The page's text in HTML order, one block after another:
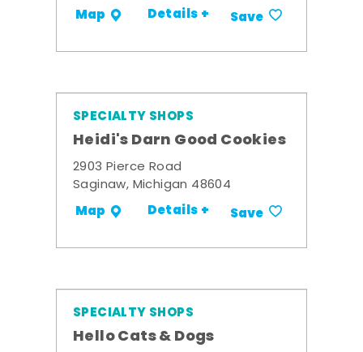
Map Details + Save
SPECIALTY SHOPS
Heidi's Darn Good Cookies
2903 Pierce Road
Saginaw, Michigan 48604
Map Details + Save
SPECIALTY SHOPS
Hello Cats & Dogs